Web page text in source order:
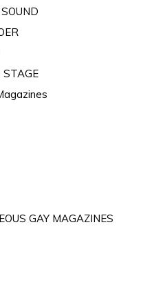
GAY MAGAZINES